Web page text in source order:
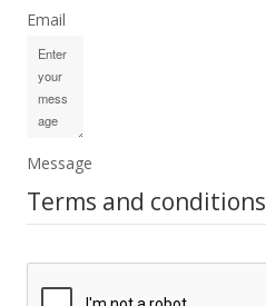
Email
Message
Terms and conditions